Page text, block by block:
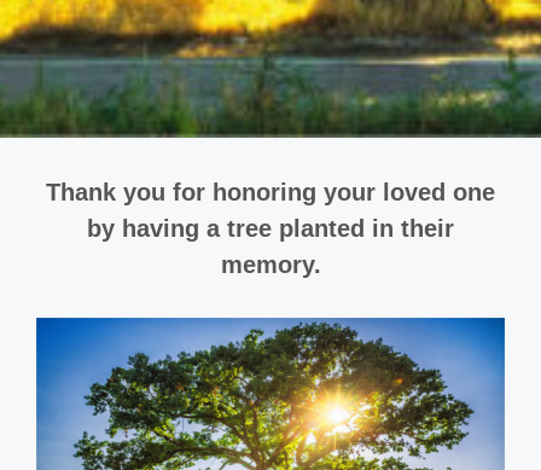
Thank you for honoring your loved one
by having a tree planted in their
memory.